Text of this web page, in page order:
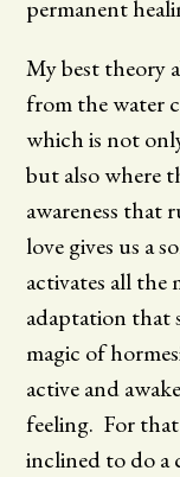
permanent
My best theory
from the water
which is not
but also where
awareness that
love gives us a
activates all the
adaptation
magic of
active and
feeling. For
inclined to do a